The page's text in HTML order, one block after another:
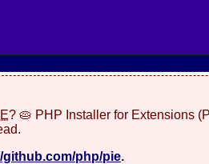
? 🥧 PHP Installer for Extensions
github.com/php/pie.